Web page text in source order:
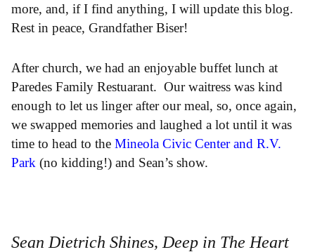
more, and, if I find anything, I will update this blog.
Rest in peace, Grandfather Biser!
After church, we had an enjoyable buffet lunch at
Paredes Family Restuarant. Our waitress was kind
enough to let us linger after our meal, so, once again,
we swapped memories and laughed a lot until it was
time to head to the Mineola Civic Center and R.V.
Park (no kidding!) and Sean’s show.
Sean Dietrich Shines, Deep in The Heart